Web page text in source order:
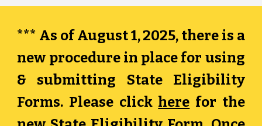
*** As of August 1, 2025, there is a
new procedure in place for using
& submitting State Eligibility
Forms. Please click here for the